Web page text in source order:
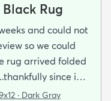
Rug
and could not
since it
· Dark Gray